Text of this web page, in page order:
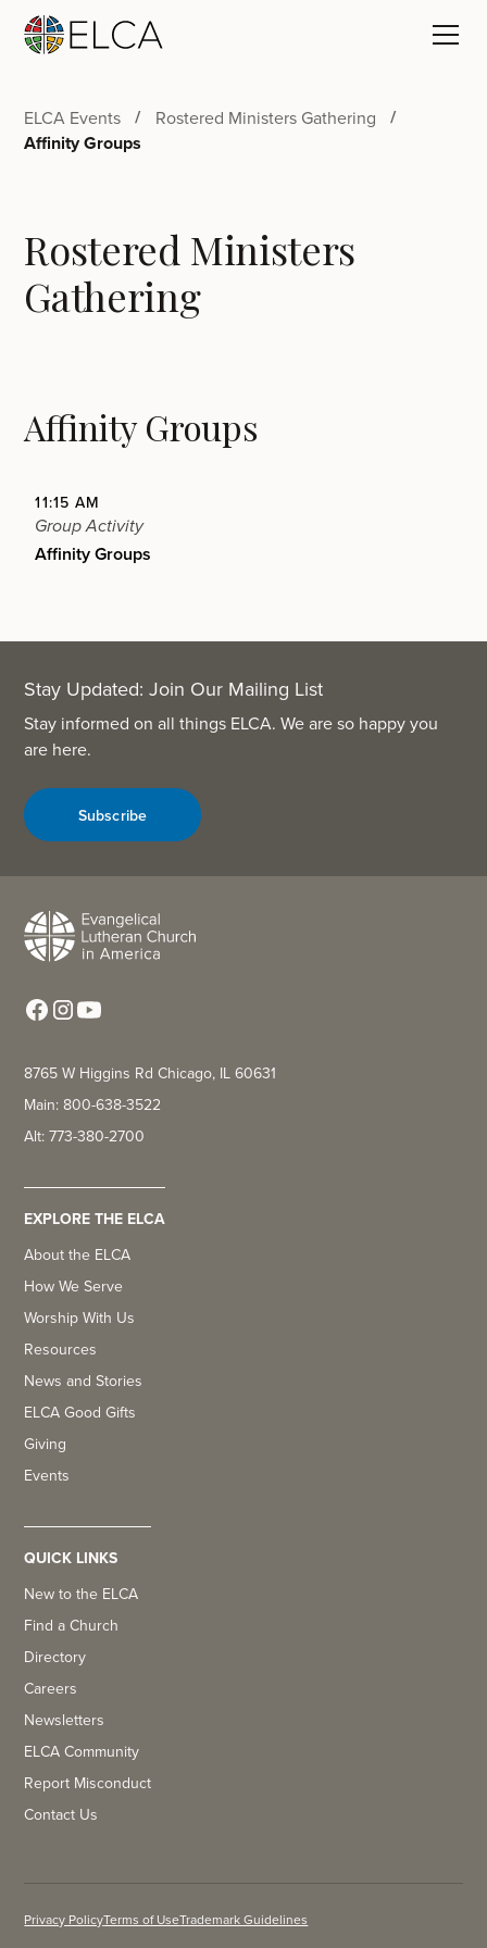
ELCA Events Rostered Ministers Gathering
Affinity Groups
Rostered Ministers
Gathering
Affinity Groups
11:15 AM
Group Activity
Affinity Groups
Stay Updated: Join Our Mailing List
Stay informed on all things ELCA. We are so happy you
are here.
Subscribe
8765 W Higgins Rd Chicago, IL 60631
Main: 800-638-3522
Alt: 773-380-2700
EXPLORE THE ELCA
About the ELCA
How We Serve
Worship With Us
Resources
News and Stories
ELCA Good Gifts
Giving
Events
QUICK LINKS
New to the ELCA
Find a Church
Directory
Careers
Newsletters
ELCA Community
Report Misconduct
Contact Us
Privacy PolicyTerms of UseTrademark Guidelines